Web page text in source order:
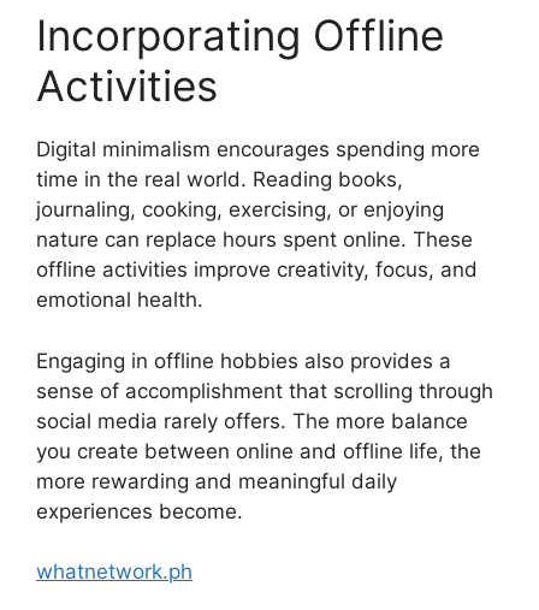
Incorporating Offline
Activities
Digital minimalism encourages spending more
time in the real world. Reading books,
journaling, cooking, exercising, or enjoying
nature can replace hours spent online. These
offline activities improve creativity, focus, and
emotional health.
Engaging in offline hobbies also provides a
sense of accomplishment that scrolling through
social media rarely offers. The more balance
you create between online and offline life, the
more rewarding and meaningful daily
experiences become.
whatnetwork.ph